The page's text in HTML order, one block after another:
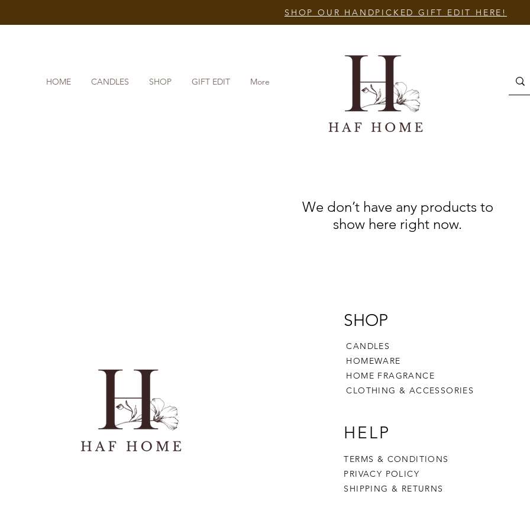
SHOP OUR HANDPICKED GIFT EDIT HERE!
HOME CANDLES SHOP GIFT EDIT More
We don’t have any products to
show here right now.
SHOP
CANDLES
HOMEWARE
HOME FRAGRANCE
CLOTHING & ACCESSORIES
HELP
TERMS & CONDITIONS
PRIVACY POLICY
SHIPPING & RETURNS